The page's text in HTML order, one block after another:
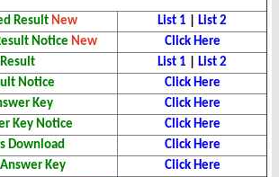
Result New List 1
List 2
Notice New
Click Here
List 1
List 2
Notice
Click Here
Key
Click Here
Key Notice
Click Here
Download
Click Here
Key
Click Here